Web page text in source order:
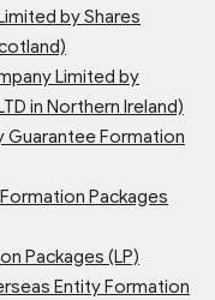
by Shares
Limited by
in Northern Ireland)
Formation
Packages
Packages (LP)
Entity Formation